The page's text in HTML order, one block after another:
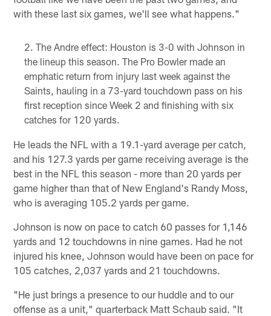
with these last six games, we'll see what happens."
The Andre effect: Houston is 3-0 with Johnson in
the lineup this season. The Pro Bowler made an
emphatic return from injury last week against the
Saints, hauling in a 73-yard touchdown pass on his
first reception since Week 2 and finishing with six
catches for 120 yards.
He leads the NFL with a 19.1-yard average per catch,
and his 127.3 yards per game receiving average is the
best in the NFL this season - more than 20 yards per
game higher than that of New England's Randy Moss,
who is averaging 105.2 yards per game.
Johnson is now on pace to catch 60 passes for 1,146
yards and 12 touchdowns in nine games. Had he not
injured his knee, Johnson would have been on pace for
105 catches, 2,037 yards and 21 touchdowns.
"He just brings a presence to our huddle and to our
offense as a unit," quarterback Matt Schaub said. "It